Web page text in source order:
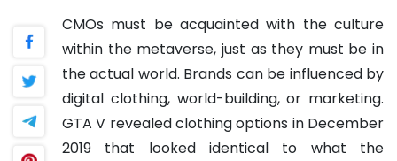
CMOs must be acquainted with the culture
within the metaverse, just as they must be in
the actual world. Brands can be influenced by
digital clothing, world-building, or marketing.
GTA V revealed clothing options in December
2019 that looked identical to what the